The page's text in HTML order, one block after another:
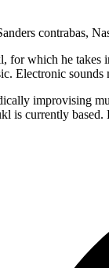
contrabas,
which he takes
Electronic
improvising
is currently